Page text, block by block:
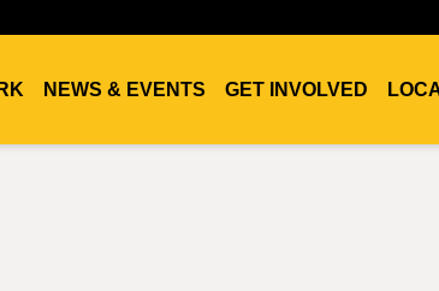
NEWS & EVENTS GET INVOLVED